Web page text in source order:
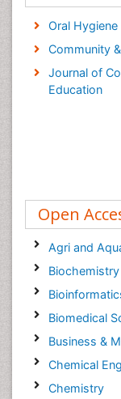
Oral Hygiene
Community
Journal of
Education
Open
Agri and
Biochemistry
Biomedical
Business &
Chemical
Chemistry